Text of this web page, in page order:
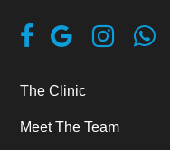
The Clinic
Meet The Team